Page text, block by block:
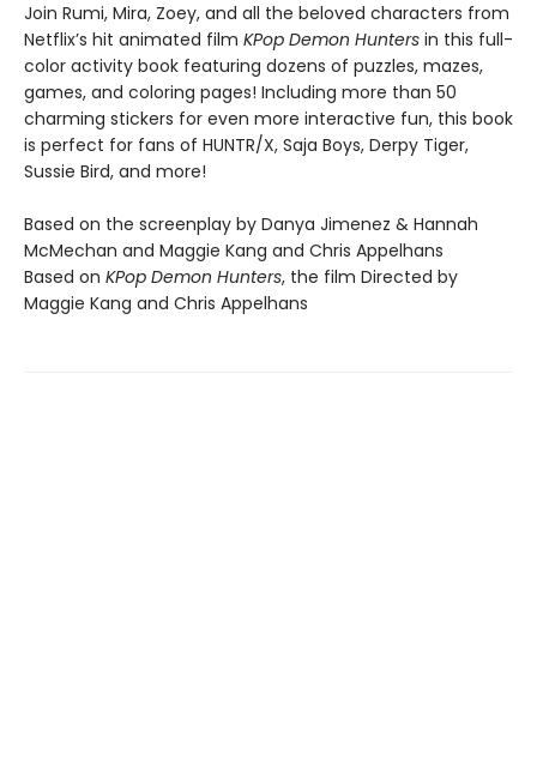
Join Rumi, Mira, Zoey, and all the beloved characters from
Netflix’s hit animated film KPop Demon Hunters in this full-
color activity book featuring dozens of puzzles, mazes,
games, and coloring pages! Including more than 50
charming stickers for even more interactive fun, this book
is perfect for fans of HUNTR/X, Saja Boys, Derpy Tiger,
Sussie Bird, and more!
Based on the screenplay by Danya Jimenez & Hannah
McMechan and Maggie Kang and Chris Appelhans
Based on KPop Demon Hunters, the film Directed by
Maggie Kang and Chris Appelhans